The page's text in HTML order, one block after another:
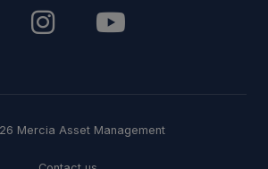
Mercia Asset Management